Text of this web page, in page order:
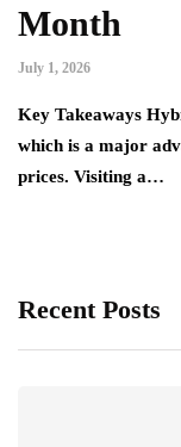
Month
July 1, 2026
Key Takeaways
which is a major
prices. Visiting a…
Recent Posts